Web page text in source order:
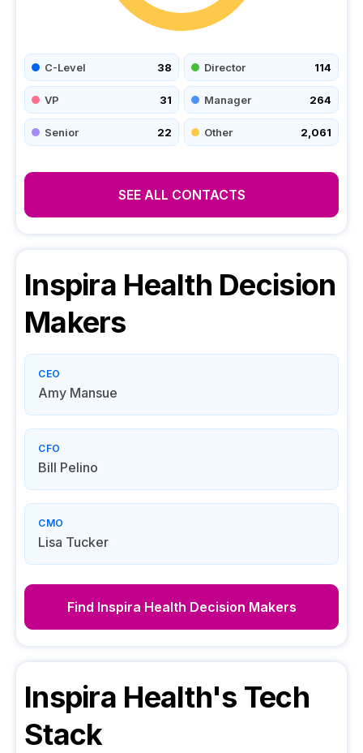
C-Level 38 Director 114
VP 31 Manager 264
Senior 22 Other 2,061
SEE ALL CONTACTS
Inspira Health Decision
Makers
CEO
Amy Mansue
CFO
Bill Pelino
CMO
Lisa Tucker
Find Inspira Health Decision Makers
Inspira Health's Tech
Stack